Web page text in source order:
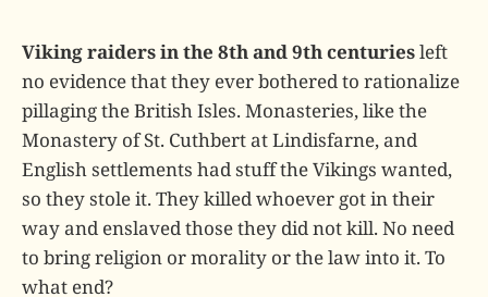
Viking raiders in the 8th and 9th centuriesleft
no evidence that they ever bothered to rationalize
pillaging the British Isles. Monasteries, like the
Monastery of St. Cuthbert at Lindisfarne, and
English settlements had stuff the Vikings wanted,
so they stole it. They killed whoever got in their
way and enslaved those they did not kill. No need
to bring religion or morality or the law into it. To
what end?